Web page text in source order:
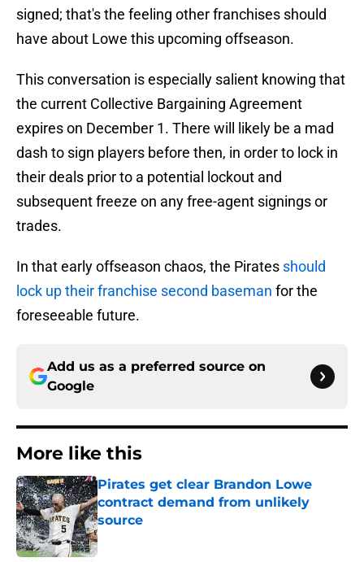
signed; that's the feeling other franchises should
have about Lowe this upcoming offseason.
This conversation is especially salient knowing that
the current Collective Bargaining Agreement
expires on December 1. There will likely be a mad
dash to sign players before then, in order to lock in
their deals prior to a potential lockout and
subsequent freeze on any free-agent signings or
trades.
In that early offseason chaos, the Pirates should
lock up their franchise second baseman for the
foreseeable future.
Add us as a preferred source on
Google
More like this
Pirates get clear Brandon Lowe
contract demand from unlikely
source
Published by on Invalid Date